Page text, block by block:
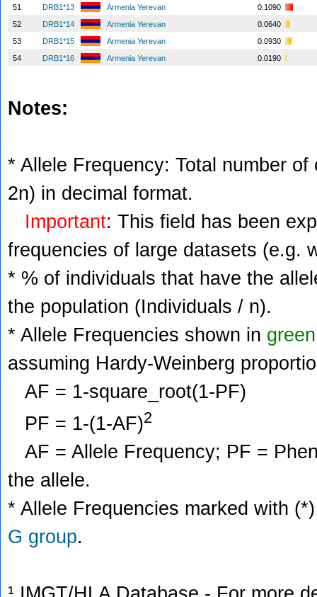
51
DRB1*13 Armenia Yerevan
0.1090
52
DRB1*14 Armenia Yerevan
0.0640
53
DRB1*15 Armenia Yerevan
0.0930
54
DRB1*16 Armenia Yerevan 0.0190
Notes:
* Allele Frequency: Total number
2n) in decimal format.
Important: This field has been
frequencies of large datasets (e.g.
* % of individuals that have the
the population (Individuals / n).
* Allele Frequencies shown in green
assuming Hardy-Weinberg
AF = 1-square_root(1-PF)
PF = 1-(1-AF)2
AF = Allele Frequency; PF =
the allele.
* Allele Frequencies marked with
G group.